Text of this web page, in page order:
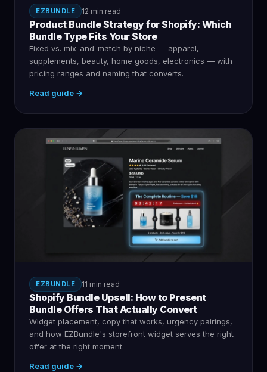
EZBUNDLE 12 min read
Product Bundle Strategy for Shopify: Which
Bundle Type Fits Your Store
Fixed vs. mix-and-match by niche — apparel,
supplements, beauty, home goods, electronics — with
pricing ranges and naming that converts.
Read guide →
EZBUNDLE 11 min read
Shopify Bundle Upsell: How to Present
Bundle Offers That Actually Convert
Widget placement, copy that works, urgency pairings,
and how EZBundle's storefront widget serves the right
offer at the right moment.
Read guide →